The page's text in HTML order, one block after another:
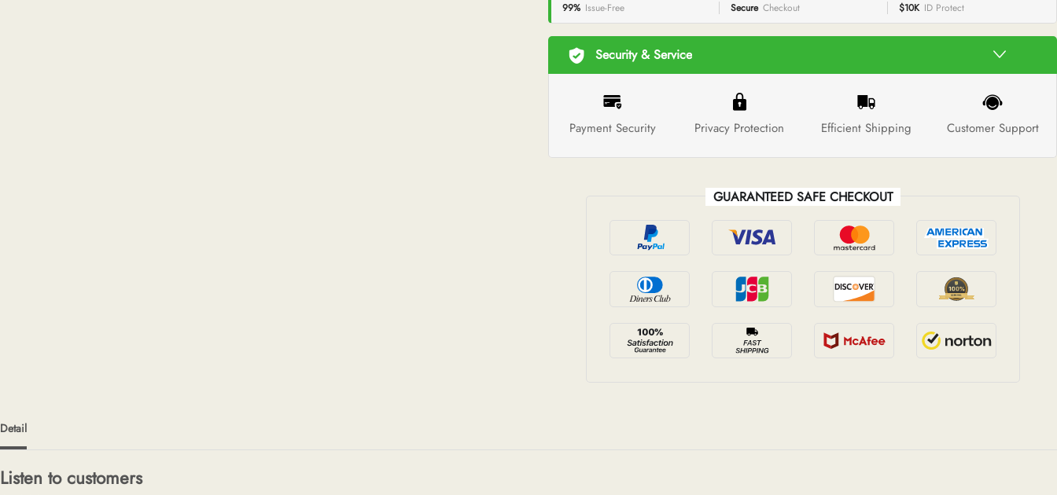
99% Issue-Free Secure Checkout $10K ID Protect
Security & Service
Payment Security Privacy Protection Efficient Shipping Customer Support
GUARANTEED SAFE CHECKOUT
Detail
Listen to customers